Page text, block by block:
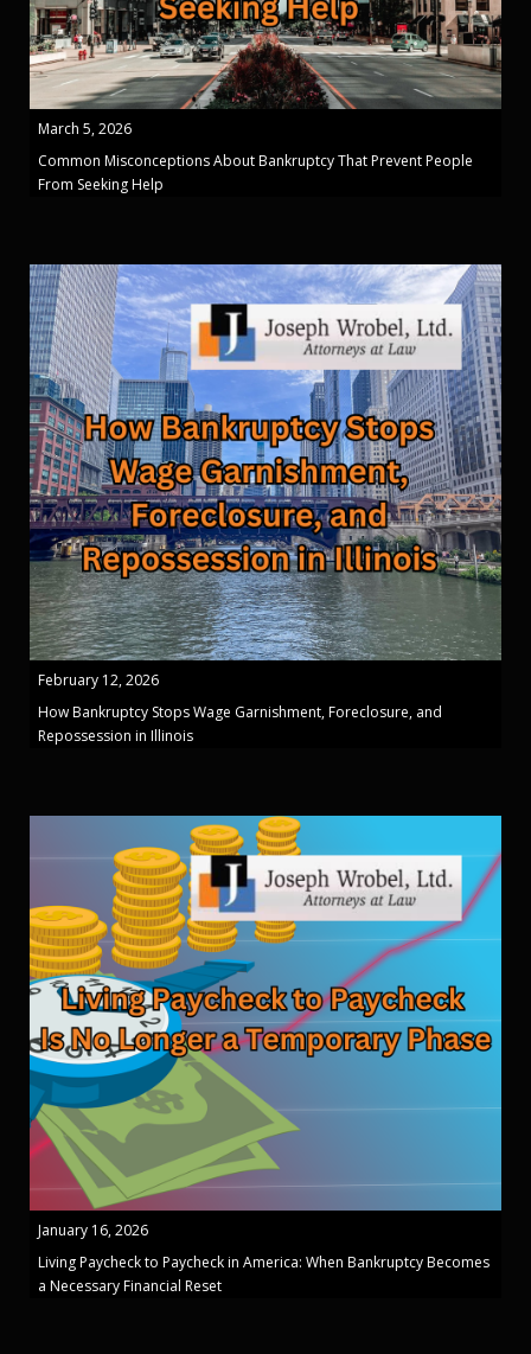
March 5, 2026
Common Misconceptions About Bankruptcy That Prevent People
From Seeking Help
February 12, 2026
How Bankruptcy Stops Wage Garnishment, Foreclosure, and
Repossession in Illinois
January 16, 2026
Living Paycheck to Paycheck in America: When Bankruptcy Becomes
a Necessary Financial Reset